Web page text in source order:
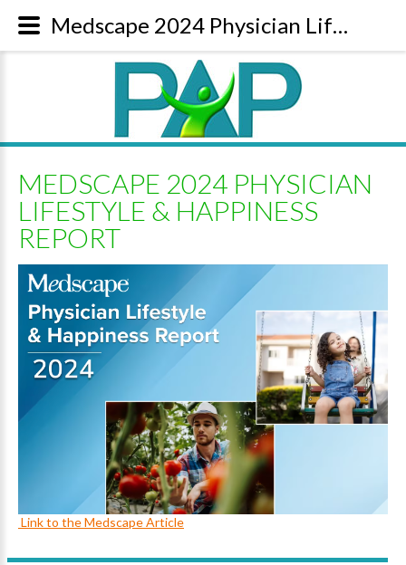
MEDSCAPE 2024 PHYSICIAN
LIFESTYLE & HAPPINESS
REPORT
Link to the Medscape Article
Medscape 2024 Physician Lifestyle & Happiness Report | Content